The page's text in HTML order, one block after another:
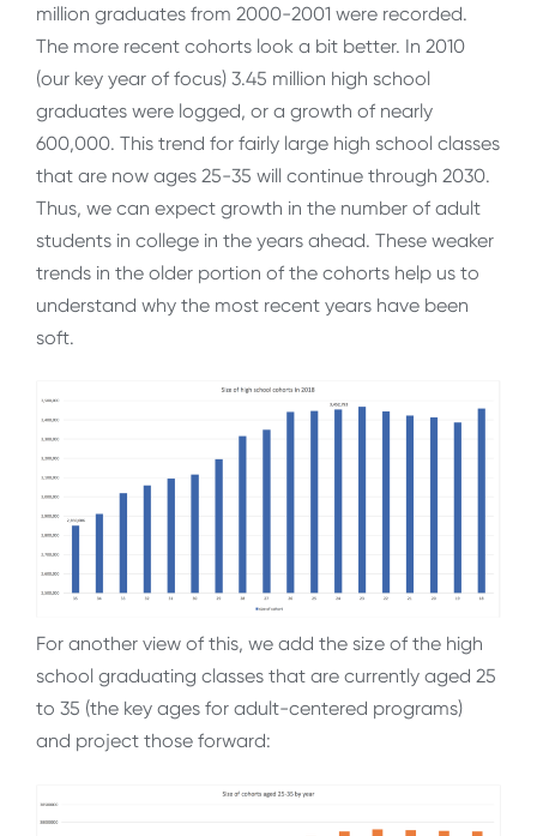
million graduates from 2000-2001 were recorded.
The more recent cohorts look a bit better. In 2010
(our key year of focus) 3.45 million high school
graduates were logged, or a growth of nearly
600,000. This trend for fairly large high school classes
that are now ages 25-35 will continue through 2030.
Thus, we can expect growth in the number of adult
students in college in the years ahead. These weaker
trends in the older portion of the cohorts help us to
understand why the most recent years have been
soft.
For another view of this, we add the size of the high
school graduating classes that are currently aged 25
to 35 (the key ages for adult-centered programs)
and project those forward: